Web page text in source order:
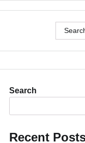
Search
for:
Search
Recent